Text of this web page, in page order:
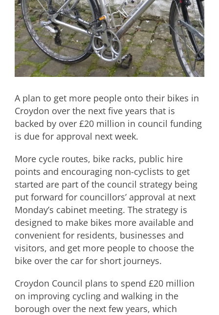
Image
A plan to get more people onto their bikes in
Croydon over the next five years that is
backed by over £20 million in council funding
is due for approval next week.
More cycle routes, bike racks, public hire
points and encouraging non-cyclists to get
started are part of the council strategy being
put forward for councillors’ approval at next
Monday’s cabinet meeting. The strategy is
designed to make bikes more available and
convenient for residents, businesses and
visitors, and get more people to choose the
bike over the car for short journeys.
Croydon Council plans to spend £20 million
on improving cycling and walking in the
borough over the next few years, which